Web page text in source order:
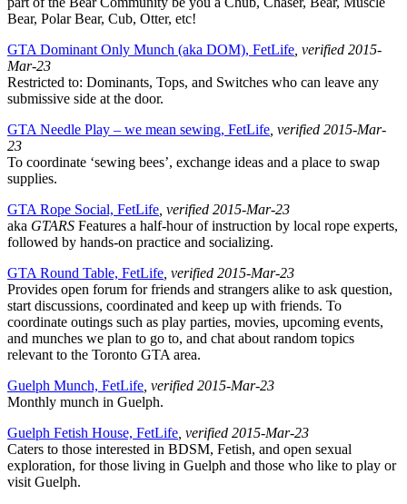
Bear, Polar Bear, Cub, Otter, etc!
GTA Dominant Only Munch (aka DOM), FetLife , verified 2015-
Mar-23
Restricted to: Dominants, Tops, and Switches who can leave any
submissive side at the door.
GTA Needle Play – we mean sewing, FetLife , verified 2015-Mar-
23
To coordinate ‘sewing bees’, exchange ideas and a place to swap
supplies.
GTA Rope Social, FetLife , verified 2015-Mar-23
aka GTARS Features a half-hour of instruction by local rope experts,
followed by hands-on practice and socializing.
GTA Round Table, FetLife , verified 2015-Mar-23
Provides open forum for friends and strangers alike to ask question,
start discussions, coordinated and keep up with friends. To
coordinate outings such as play parties, movies, upcoming events,
and munches we plan to go to, and chat about random topics
relevant to the Toronto GTA area.
Guelph Munch, FetLife , verified 2015-Mar-23
Monthly munch in Guelph.
Guelph Fetish House, FetLife , verified 2015-Mar-23
Caters to those interested in BDSM, Fetish, and open sexual
exploration, for those living in Guelph and those who like to play or
visit Guelph.